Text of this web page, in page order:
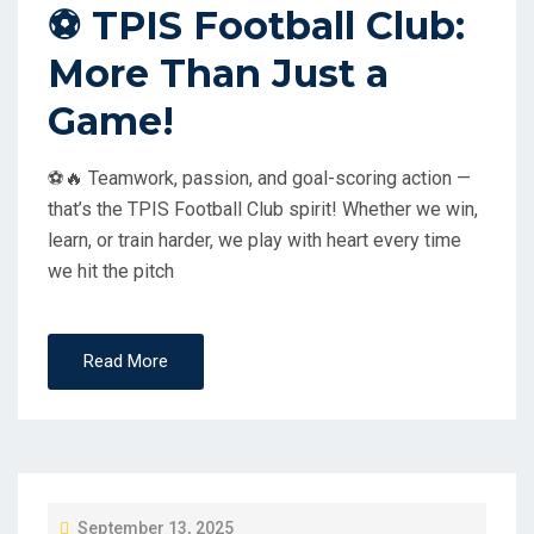
E
D
N
⚽ TPIS Football Club:
More Than Just a
Game!
⚽🔥 Teamwork, passion, and goal-scoring action —
that’s the TPIS Football Club spirit! Whether we win,
learn, or train harder, we play with heart every time
we hit the pitch
Read More
P
September 13, 2025